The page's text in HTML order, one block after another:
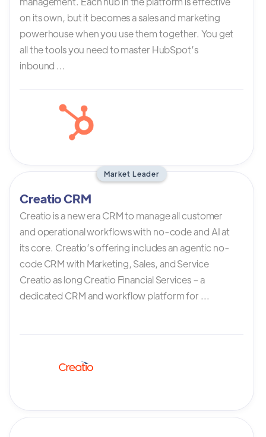
on its own, but it becomes a sales and marketing
powerhouse when you use them together. You get
all the tools you need to master HubSpot’s
inbound ...
Market Leader
Creatio CRM
Creatio is a new era CRM to manage all customer
and operational workflows with no-code and AI at
its core. Creatio’s offering includes an agentic no-
code CRM with Marketing, Sales, and Service
Creatio as long Creatio Financial Services – a
dedicated CRM and workflow platform for ...